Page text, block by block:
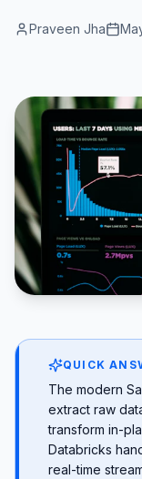
Praveen Jha
QUICK
The modern
extract raw
transform in-
Databricks
real-time